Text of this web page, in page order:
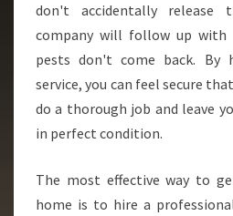
don't accidentally release
company will follow up
pests don't come back. By
service, you can feel secure
do a thorough job and leave
in perfect condition.
The most effective way to
home is to hire a